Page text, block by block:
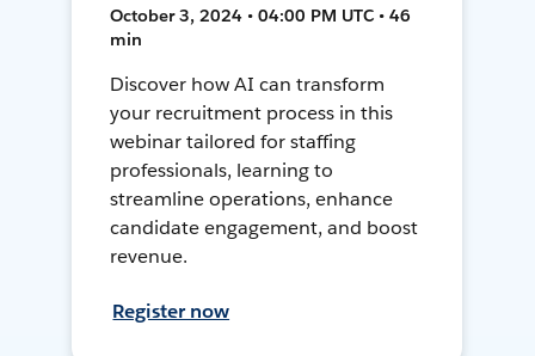
October 3, 2024 • 04:00 PM UTC • 46
min
Discover how AI can transform
your recruitment process in this
webinar tailored for staffing
professionals, learning to
streamline operations, enhance
candidate engagement, and boost
revenue.
Register now